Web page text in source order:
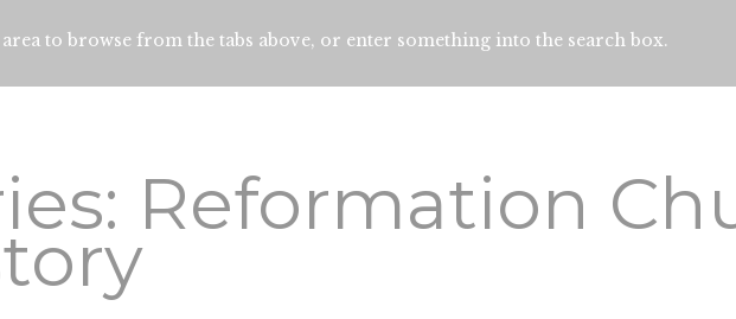
area to browse from the tabs above, or enter something into the search box.
Reformation